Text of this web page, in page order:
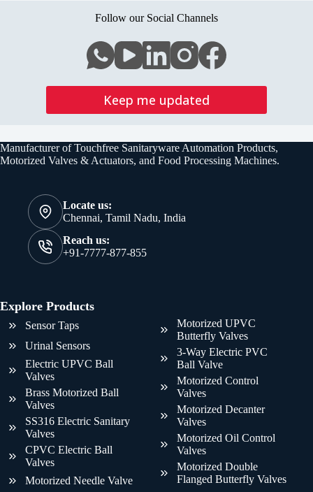
Follow our Social Channels
Keep me updated
Manufacturer of Touchfree Sanitaryware Automation Products,
Motorized Valves & Actuators, and Food Processing Machines.
Locate us:
Chennai, Tamil Nadu, India
Reach us:
+91-7777-877-855
Explore Products
Sensor Taps
Urinal Sensors
Electric UPVC Ball
Valves
Brass Motorized Ball
Valves
SS316 Electric Sanitary
Valves
CPVC Electric Ball
Valves
Motorized Needle Valve
Motorized UPVC
Butterfly Valves
3-Way Electric PVC
Ball Valve
Motorized Control
Valves
Motorized Decanter
Valves
Motorized Oil Control
Valves
Motorized Double
Flanged Butterfly Valves